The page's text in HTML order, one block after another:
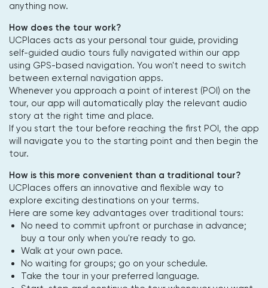
anything now.
How does the tour work?
UCPlaces acts as your personal tour guide, providing
self-guided audio tours fully navigated within our app
using GPS-based navigation. You won't need to switch
between external navigation apps.
Whenever you approach a point of interest (POI) on the
tour, our app will automatically play the relevant audio
story at the right time and place.
If you start the tour before reaching the first POI, the app
will navigate you to the starting point and then begin the
tour.
How is this more convenient than a traditional tour?
UCPlaces offers an innovative and flexible way to
explore exciting destinations on your terms.
Here are some key advantages over traditional tours:
No need to commit upfront or purchase in advance;
buy a tour only when you're ready to go.
Walk at your own pace.
No waiting for groups; go on your schedule.
Take the tour in your preferred language.